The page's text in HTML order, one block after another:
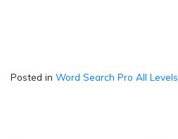
Posted in Word Search Pro All Levels